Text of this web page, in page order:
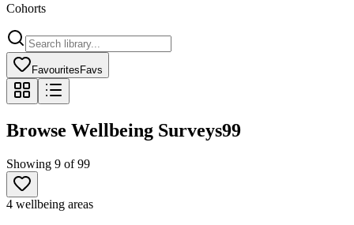
Cohorts
Favourites Favs
Browse Wellbeing Surveys99
Showing 9 of99
4 wellbeing areas